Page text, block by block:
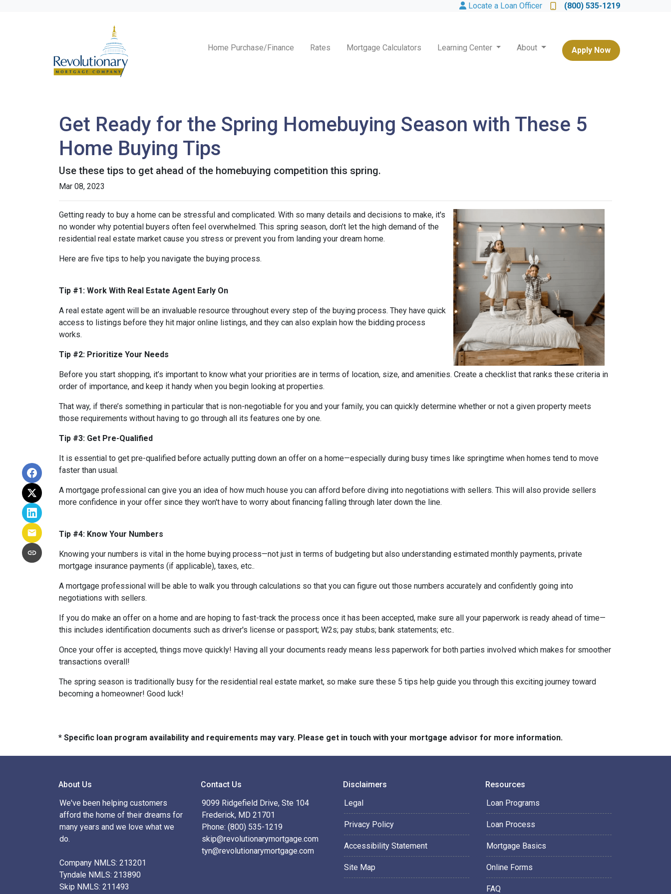
Locate a Loan Officer (800) 535-1219
Home Purchase/Finance Rates Mortgage Calculators Learning Center About Apply Now
Get Ready for the Spring Homebuying Season with These 5
Home Buying Tips
Use these tips to get ahead of the homebuying competition this spring.
Mar 08, 2023
Getting ready to buy a home can be stressful and complicated. With so many details and decisions to make, it's
no wonder why potential buyers often feel overwhelmed. This spring season, don’t let the high demand of the
residential real estate market cause you stress or prevent you from landing your dream home.
Here are five tips to help you navigate the buying process.
Tip #1: Work With Real Estate Agent Early On
A real estate agent will be an invaluable resource throughout every step of the buying process. They have quick
access to listings before they hit major online listings, and they can also explain how the bidding process
works.
Tip #2: Prioritize Your Needs
Before you start shopping, it’s important to know what your priorities are in terms of location, size, and amenities. Create a checklist that ranks these criteria in
order of importance, and keep it handy when you begin looking at properties.
That way, if there’s something in particular that is non-negotiable for you and your family, you can quickly determine whether or not a given property meets
those requirements without having to go through all its features one by one.
Tip #3: Get Pre-Qualified
It is essential to get pre-qualified before actually putting down an offer on a home—especially during busy times like springtime when homes tend to move
faster than usual.
A mortgage professional can give you an idea of how much house you can afford before diving into negotiations with sellers. This will also provide sellers
more confidence in your offer since they won't have to worry about financing falling through later down the line.
Tip #4: Know Your Numbers
Knowing your numbers is vital in the home buying process—not just in terms of budgeting but also understanding estimated monthly payments, private
mortgage insurance payments (if applicable), taxes, etc..
A mortgage professional will be able to walk you through calculations so that you can figure out those numbers accurately and confidently going into
negotiations with sellers.
If you do make an offer on a home and are hoping to fast-track the process once it has been accepted, make sure all your paperwork is ready ahead of time—
this includes identification documents such as driver's license or passport; W2s; pay stubs; bank statements; etc..
Once your offer is accepted, things move quickly! Having all your documents ready means less paperwork for both parties involved which makes for smoother
transactions overall!
The spring season is traditionally busy for the residential real estate market, so make sure these 5 tips help guide you through this exciting journey toward
becoming a homeowner! Good luck!
* Specific loan program availability and requirements may vary. Please get in touch with your mortgage advisor for more information.
About Us
We've been helping customers
afford the home of their dreams for
many years and we love what we
do.
Company NMLS: 213201
Tyndale NMLS: 213890
Skip NMLS: 211493
Contact Us
9099 Ridgefield Drive, Ste 104
Frederick, MD 21701
Phone: (800) 535-1219
skip@revolutionarymortgage.com
tyn@revolutionarymortgage.com
Disclaimers
Legal
Privacy Policy
Accessibility Statement
Site Map
Resources
Loan Programs
Loan Process
Mortgage Basics
Online Forms
FAQ